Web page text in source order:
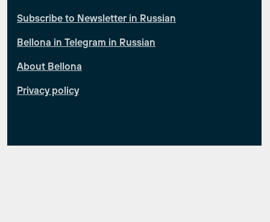
Subscribe to Newsletter in Russian
Bellona in Telegram in Russian
About Bellona
Privacy policy